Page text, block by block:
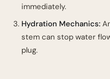
immediately.
Hydration Mechanics:
stem can stop water
plug.